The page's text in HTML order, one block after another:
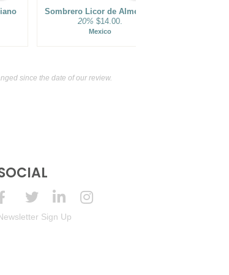
Bond Kentucky Straight Bourbon Whiskey
Sombrero Licor de Almendra
20% $14.00.
Mexico
since the date of our review.
Sign Up